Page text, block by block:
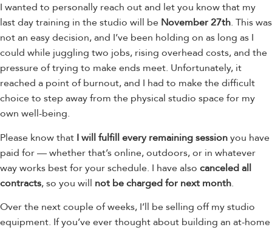
I wanted to personally reach out and let you know that my
last day training in the studio will be November 27th. This was
not an easy decision, and I’ve been holding on as long as I
could while juggling two jobs, rising overhead costs, and the
pressure of trying to make ends meet. Unfortunately, it
reached a point of burnout, and I had to make the difficult
choice to step away from the physical studio space for my
own well-being.
Please know that I will fulfill every remaining sessionyou have
paid for — whether that’s online, outdoors, or in whatever
way works best for your schedule. I have also canceled all
contracts, so you will not be charged for next month.
Over the next couple of weeks, I’ll be selling off my studio
equipment. If you’ve ever thought about building an at-home